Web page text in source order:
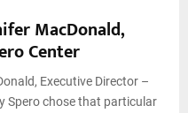
MacDonald,
Center
Executive Director –
Spero chose that particular